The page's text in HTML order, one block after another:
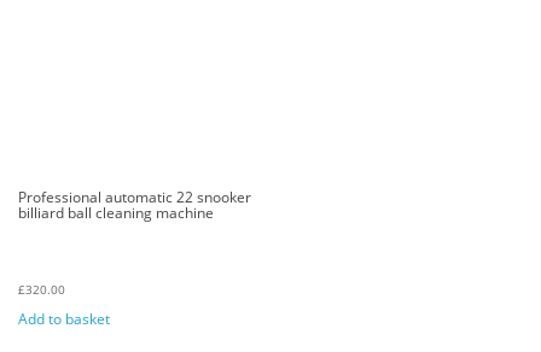
Professional automatic 22 snooker
billiard ball cleaning machine
£320.00
Add to basket